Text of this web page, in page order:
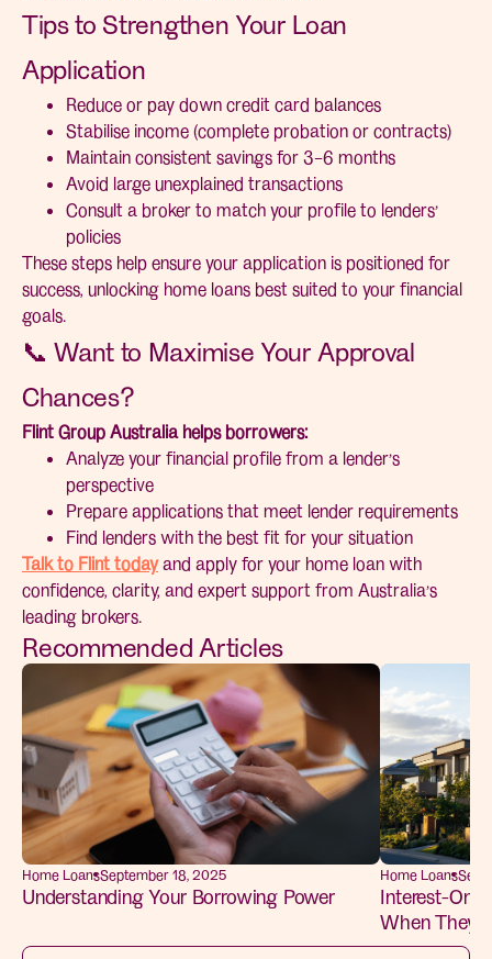
Tips to Strengthen Your Loan
Application
Reduce or pay down credit card balances
Stabilise income (complete probation or contracts)
Maintain consistent savings for 3–6 months
Avoid large unexplained transactions
Consult a broker to match your profile to lenders’
policies
These steps help ensure your application is positioned for
success, unlocking home loans best suited to your financial
goals.
📞 Want to Maximise Your Approval
Chances?
Flint Group Australia helps borrowers:
Analyze your financial profile from a lender’s
perspective
Prepare applications that meet lender requirements
Find lenders with the best fit for your situation
Talk to Flint todayand apply for your home loan with
confidence, clarity, and expert support from Australia’s
leading brokers.
Recommended Articles
Home LoansSeptember 18, 2025
Understanding Your Borrowing Power
Home Loans
Interest-
When They